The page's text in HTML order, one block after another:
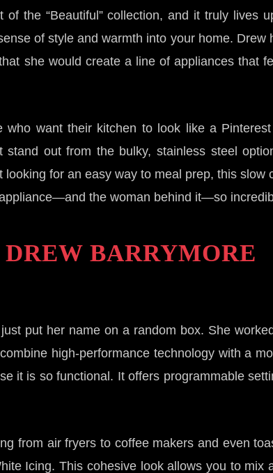
the “Beautiful” collection, and it truly lives
of style and warmth into your home. Drew
she would create a line of appliances that
want their kitchen to look like a
out from the bulky, stainless steel
for an easy way to meal prep, this slow
the woman behind it—so
BARRYMORE
put her name on a random box. She
high-performance technology with a
it is so functional. It offers programmable
from air fryers to coffee makers and even
Icing. This cohesive look allows you to mix